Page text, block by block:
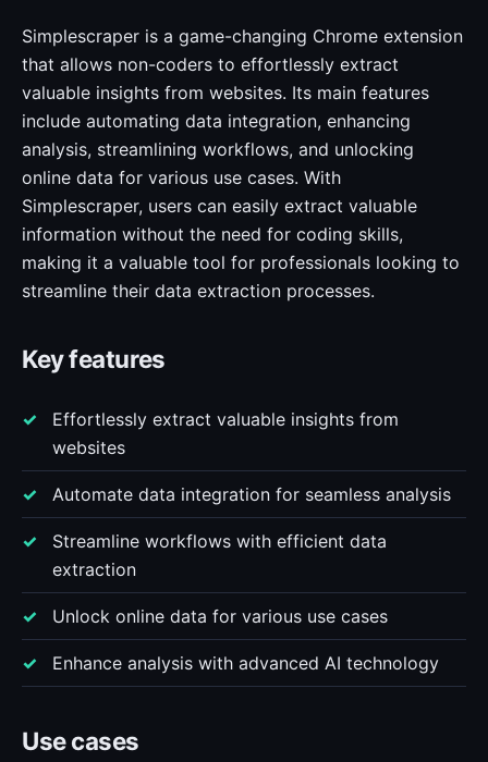
Simplescraper is a game-changing Chrome extension
that allows non-coders to effortlessly extract
valuable insights from websites. Its main features
include automating data integration, enhancing
analysis, streamlining workflows, and unlocking
online data for various use cases. With
Simplescraper, users can easily extract valuable
information without the need for coding skills,
making it a valuable tool for professionals looking to
streamline their data extraction processes.
Key features
Effortlessly extract valuable insights from
websites
Automate data integration for seamless analysis
Streamline workflows with efficient data
extraction
Unlock online data for various use cases
Enhance analysis with advanced AI technology
Use cases